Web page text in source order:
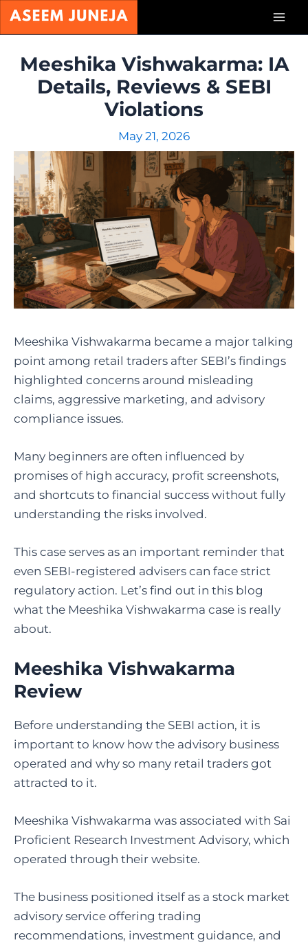
Skip
Meeshika Vishwakarma: IA
Details, Reviews & SEBI
Violations
May 21, 2026
Meeshika Vishwakarma became a major talking
point among retail traders after SEBI’s findings
highlighted concerns around misleading
claims, aggressive marketing, and advisory
compliance issues.
Many beginners are often influenced by
promises of high accuracy, profit screenshots,
and shortcuts to financial success without fully
understanding the risks involved.
This case serves as an important reminder that
even SEBI-registered advisers can face strict
regulatory action. Let’s find out in this blog
what the Meeshika Vishwakarma case is really
about.
Meeshika Vishwakarma
Review
Before understanding the SEBI action, it is
important to know how the advisory business
operated and why so many retail traders got
attracted to it.
Meeshika Vishwakarma was associated with Sai
Proficient Research Investment Advisory, which
operated through their website.
The business positioned itself as a stock market
advisory service offering trading
recommendations, investment guidance, and